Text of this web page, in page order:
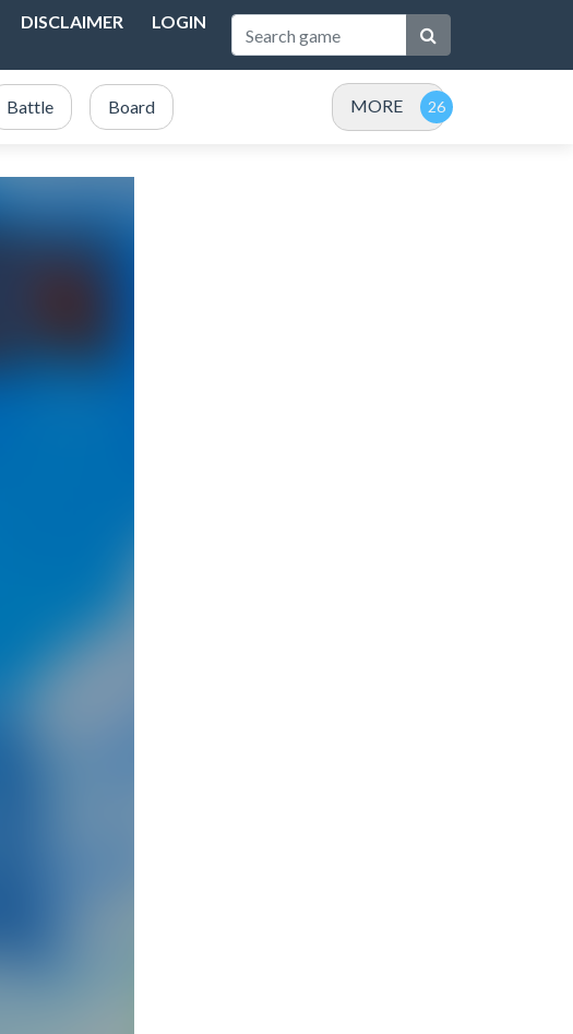
DISCLAIMER LOGIN
Battle Board MORE